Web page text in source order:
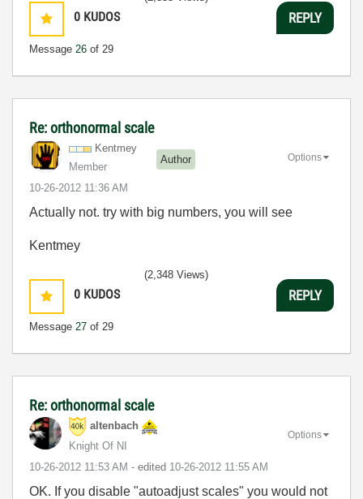
0 KUDOS
Message 26 of 29
REPLY
Re: orthonormal scale
Kentmey
Member
Author
‎10-26-2012 11:36 AM
Options
Actually not. try with big numbers, you will see
Kentmey
0 KUDOS
Message 27 of 29
(2,348 Views)
REPLY
Re: orthonormal scale
altenbach
Knight Of NI
‎10-26-2012 11:53 AM - edited ‎10-26-2012 11:55 AM
Options
OK. If you disable "autoadjust scales" you would not